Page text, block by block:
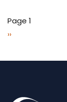
Pagination
Page 1
Next
››